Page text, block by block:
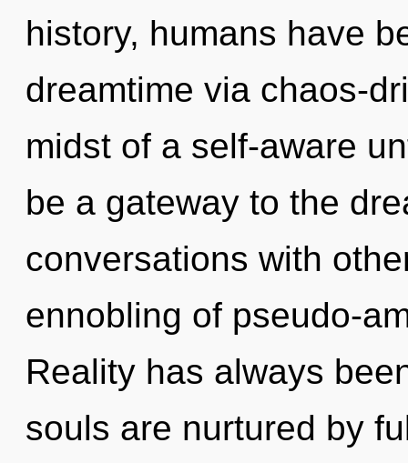
history, humans have
dreamtime via chaos-
midst of a self-aware
be a gateway to the
conversations with
ennobling of pseudo-
Reality has always
souls are nurtured by